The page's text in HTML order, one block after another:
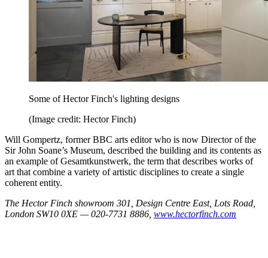
Some of Hector Finch's lighting designs
(Image credit: Hector Finch)
Will Gompertz, former BBC arts editor who is now Director of the
Sir John Soane’s Museum, described the building and its contents as
an example of Gesamtkunstwerk, the term that describes works of
art that combine a variety of artistic disciplines to create a single
coherent entity.
The Hector Finch showroom 301, Design Centre East, Lots Road,
London SW10 0XE — 020-7731 8886, www.hectorfinch.com